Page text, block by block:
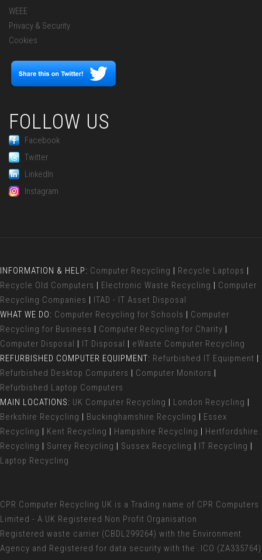
WEEE
Privacy & Security
Cookies
FOLLOW US
Facebook
Twitter
LinkedIn
Instagram
INFORMATION & HELP: Computer Recycling | Recycle Laptops |
Recycle Old Computers | Electronic Waste Recycling | Computer
Recycling Companies | ITAD - IT Asset Disposal
WHAT WE DO: Computer Recycling for Schools | Computer
Recycling for Business | Computer Recycling for Charity |
Computer Disposal | IT Disposal | eWaste Computer Recycling
REFURBISHED COMPUTER EQUIPMENT: Refurbished IT Equipment |
Refurbished Desktop Computers | Computer Monitors |
Refurbished Laptop Computers
MAIN LOCATIONS: UK Computer Recycling | London Recycling |
Berkshire Recycling | Buckinghamshire Recycling | Essex
Recycling | Kent Recycling | Hampshire Recycling | Hertfordshire
Recycling | Surrey Recycling | Sussex Recycling | IT Recycling |
Laptop Recycling
CPR Computer Recycling UK is a Trading name of CPR Computers
Limited - A UK Registered Non Profit Organisation
Registered waste carrier (CBDL299264) with the Environment
Agency and Registered for data security with the .ICO (ZA335764)